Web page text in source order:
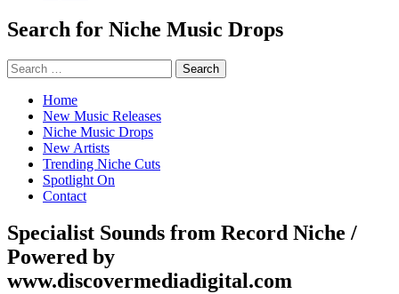
Search for Niche Music Drops
Search
for:
Home
New Music Releases
Niche Music Drops
New Artists
Trending Niche Cuts
Spotlight On
Contact
Specialist Sounds from Record Niche /
Powered by
www.discovermediadigital.com